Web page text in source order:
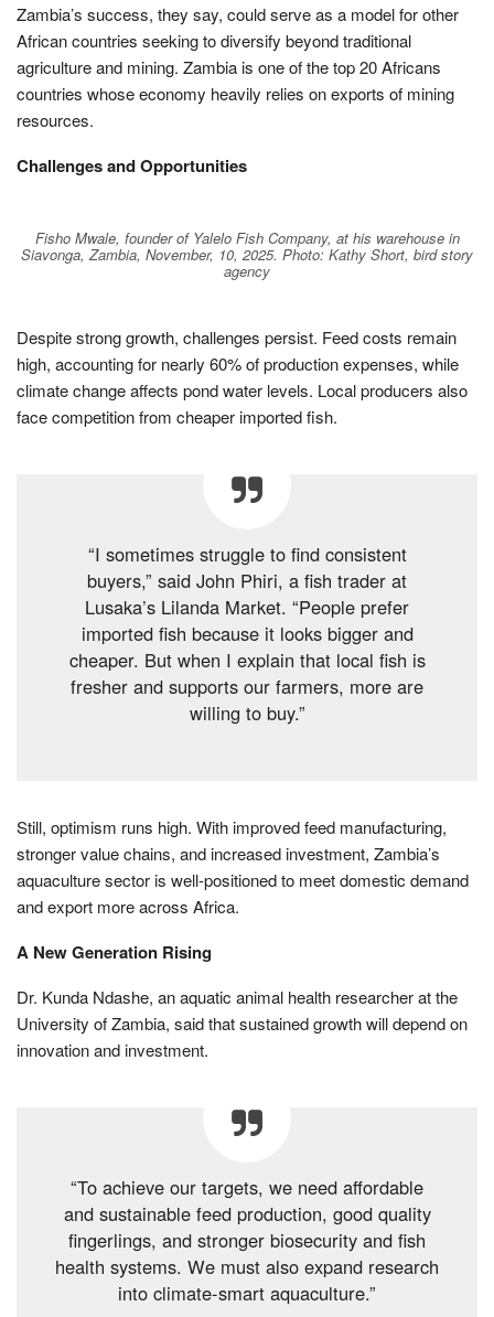
Zambia’s success, they say, could serve as a model for other
African countries seeking to diversify beyond traditional
agriculture and mining. Zambia is one of the top 20 Africans
countries whose economy heavily relies on exports of mining
resources.
Challenges and Opportunities
Fisho Mwale, founder of Yalelo Fish Company, at his warehouse in
Siavonga, Zambia, November, 10, 2025. Photo: Kathy Short, bird story
agency
Despite strong growth, challenges persist. Feed costs remain
high, accounting for nearly 60% of production expenses, while
climate change affects pond water levels. Local producers also
face competition from cheaper imported fish.
“I sometimes struggle to find consistent
buyers,” said John Phiri, a fish trader at
Lusaka’s Lilanda Market. “People prefer
imported fish because it looks bigger and
cheaper. But when I explain that local fish is
fresher and supports our farmers, more are
willing to buy.”
Still, optimism runs high. With improved feed manufacturing,
stronger value chains, and increased investment, Zambia’s
aquaculture sector is well-positioned to meet domestic demand
and export more across Africa.
A New Generation Rising
Dr. Kunda Ndashe, an aquatic animal health researcher at the
University of Zambia, said that sustained growth will depend on
innovation and investment.
“To achieve our targets, we need affordable
and sustainable feed production, good quality
fingerlings, and stronger biosecurity and fish
health systems. We must also expand research
into climate-smart aquaculture.”